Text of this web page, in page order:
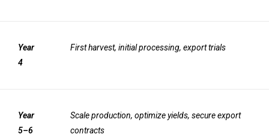
Year
4
First harvest, initial processing, export trials
Year
5–6
Scale production, optimize yields, secure export
contracts